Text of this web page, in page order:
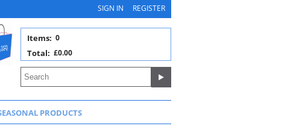
SIGN IN REGISTER
0
Items:
£0.00
Total:
PRODUCTS